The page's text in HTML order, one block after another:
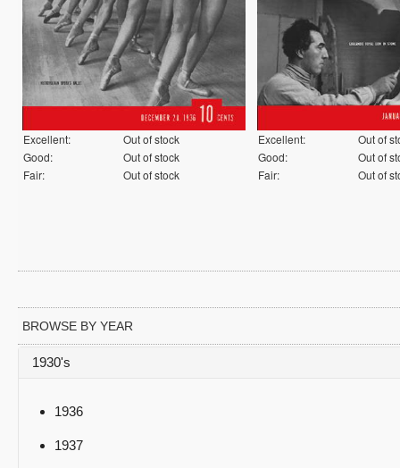
Excellent:
Out of stock
Good:
Out of stock
Fair:
Out of stock
Excellent:
Out of
Good:
Out of
Fair:
Out of
BROWSE BY YEAR
1930's
1936
1937